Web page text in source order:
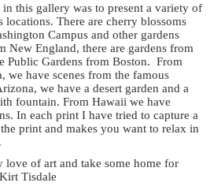
this gallery was to present a variety of
There are cherry blossoms
Campus and other gardens
New England, there are gardens from
Public Gardens from Boston. From
have scenes from the famous
we have a desert garden and a
fountain. From Hawaii we have
In each print I have tried to capture a
print and makes you want to relax in
of art and take some home for
Tisdale